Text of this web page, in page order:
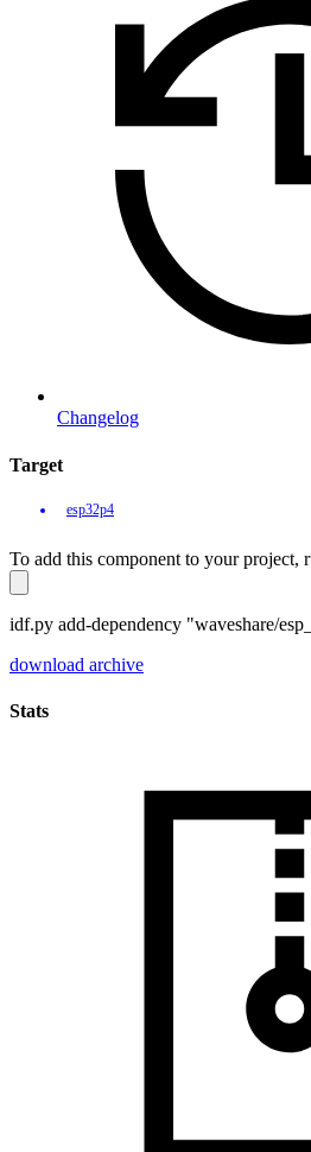
Changelog
Target
esp32p4
To add this component to your project,
idf.py add-dependency "waveshare/
download archive
Stats